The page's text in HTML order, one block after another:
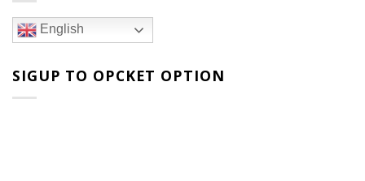
English
SIGUP TO OPCKET OPTION